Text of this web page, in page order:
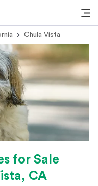
Chula Vista
for Sale
CA